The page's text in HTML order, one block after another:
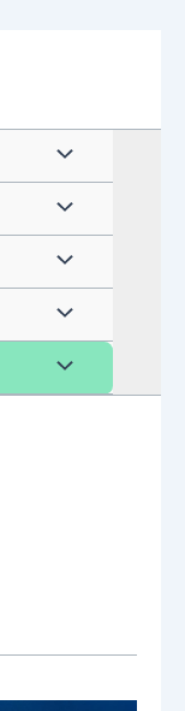
Menu
Toggle
Menu
Toggle
Menu
Toggle
Menu
Toggle
Menu